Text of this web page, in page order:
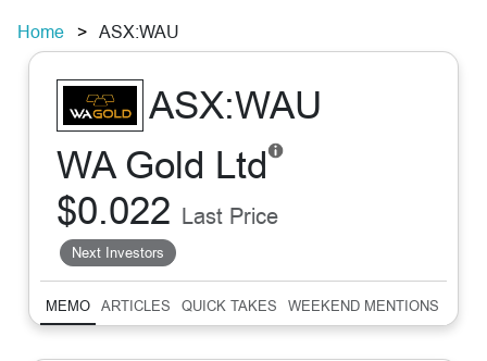
Home ASX:WAU
ASX:WAU
WA Gold Ltd
$0.022 Last Price
Next Investors
MEMO ARTICLES QUICK TAKES WEEKEND MENTIONS